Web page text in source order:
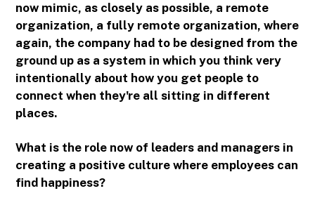
now mimic, as closely as possible, a remote
organization, a fully remote organization, where
again, the company had to be designed from the
ground up as a system in which you think very
intentionally about how you get people to
connect when they're all sitting in different
places.
What is the role now of leaders and managers in
creating a positive culture where employees can
find happiness?